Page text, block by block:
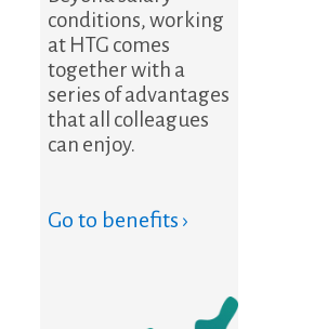
conditions, working
at HTG comes
together with a
series of advantages
that all colleagues
can enjoy.
Go to benefits ›